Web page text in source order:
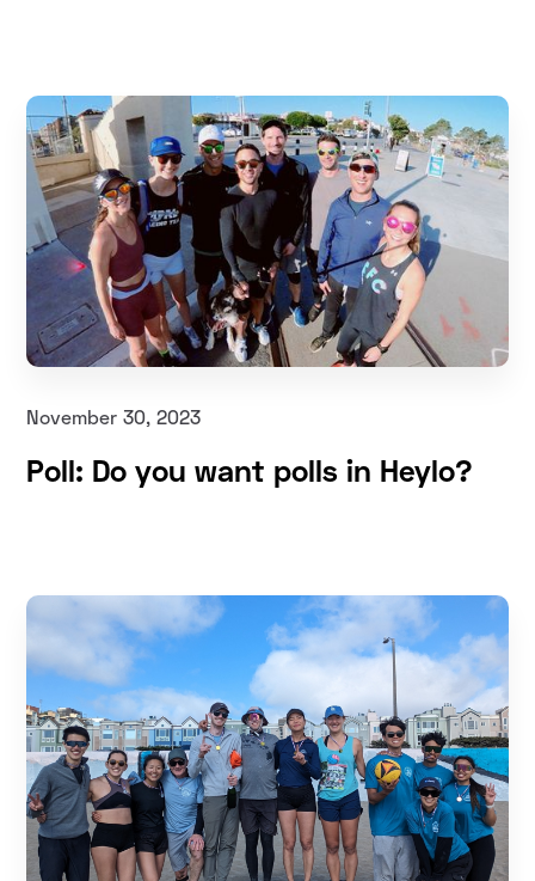
November 30, 2023
Poll: Do you want polls in Heylo?